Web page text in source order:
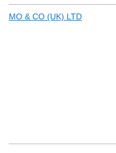
MO & CO (UK) LTD